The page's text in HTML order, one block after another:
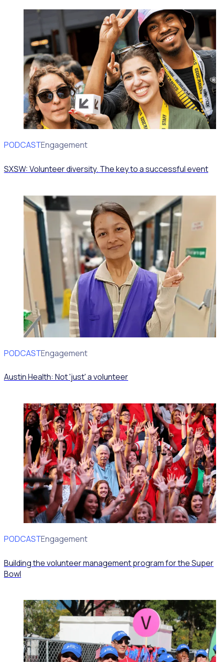
PODCAST
Volunteer Engagement
SXSW: Volunteer diversity. The key to a successful event
PODCAST
Volunteer Engagement
Austin Health: Not 'just' a volunteer
PODCAST
Volunteer Engagement
Building the volunteer management program for the Super
Bowl